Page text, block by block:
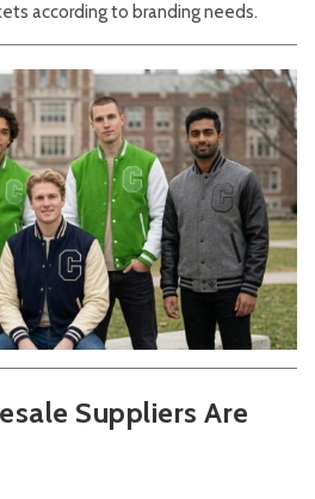
according to branding needs.
Suppliers Are